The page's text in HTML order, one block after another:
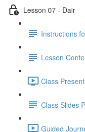
Lesson 07 - Dair
Instructions
Lesson
Class
Class Slides
Guided